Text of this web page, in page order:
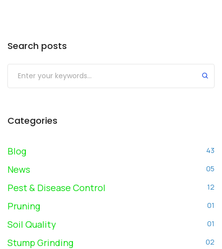
Search posts
Submit
Categories
Blog 43
News 05
Pest & Disease Control 12
Pruning 01
Soil Quality 01
Stump Grinding 02